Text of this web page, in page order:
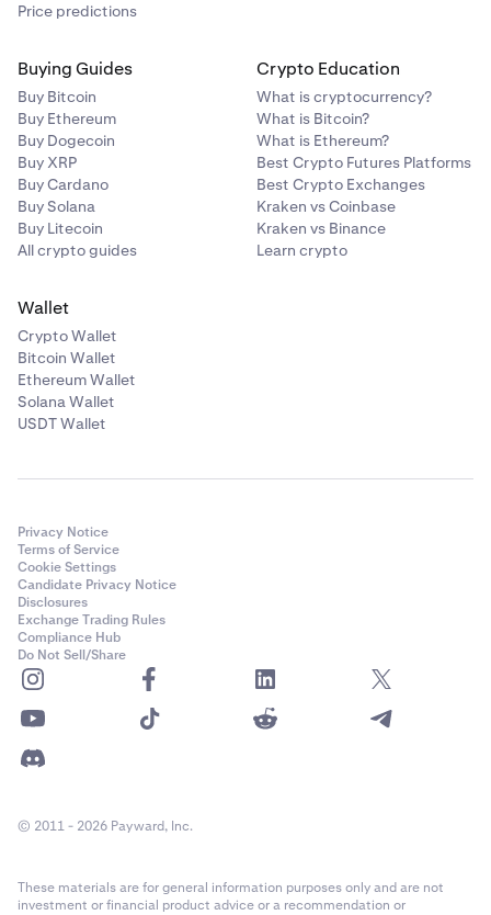
click the dropdown to view all of the available
cryptocurrencies you can purchase.
cryptocurrency you wanted.
4 Next,select your payment method
using” dropdown. Available payment methods
include debit card, credit card, Venmo, Apple Pay,
and more depending on your region.
Price predictions
Buying Guides
Buy Bitcoin
Buy Ethereum
Buy Dogecoin
Buy XRP
Buy Cardano
Buy Solana
Buy Litecoin
All crypto guides
Crypto Education
What is cryptocurrency?
What is Bitcoin?
What is Ethereum?
Best Crypto Futures Platforms
Best Crypto Exchanges
Kraken vs Coinbase
Kraken vs Binance
Learn crypto
Wallet
Crypto Wallet
Bitcoin Wallet
Ethereum Wallet
Solana Wallet
USDT Wallet
Privacy Notice
Terms of Service
Cookie Settings
Candidate Privacy Notice
Disclosures
Exchange Trading Rules
Compliance Hub
Do Not Sell/Share
© 2011 - 2026 Payward, Inc.
These materials are for general information purposes only and are not
investment or financial product advice or a recommendation or